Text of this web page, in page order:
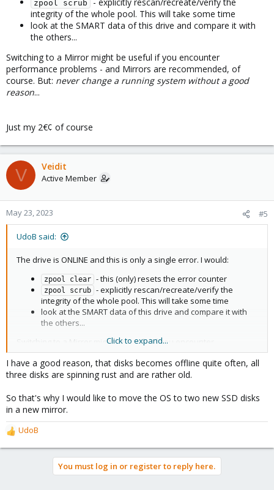
zpool scrub
integrity of the whole pool. This will take some time
look at the SMART data of this drive and compare it with
the others...
Switching to a Mirror might be useful if you encounter
performance problems - and Mirrors are recommended, of
course. But: never change a running system without a good
reason...
Just my 2€¢ of course
V Veidit
Active Member
May 23, 2023 #5
UdoB said:
The drive is ONLINE and this is only a single error. I would:
zpool clear - this (only) resets the error counter
zpool scrub - explicitly rescan/recreate/verify the
integrity of the whole pool. This will take some time
look at the SMART data of this drive and compare it with
the others...
Switching to a Mirror might be useful if you encounter
performance problems - and Mirrors are recommended, of
course. But: never change a running system without a good
reason...
Just my 2€¢ of course
Click to expand...
I have a good reason, that disks becomes offline quite often, all
three disks are spinning rust and are rather old.
So that's why I would like to move the OS to two new SSD disks
in a new mirror.
R
e
UdoB
You must log in or register to reply here.